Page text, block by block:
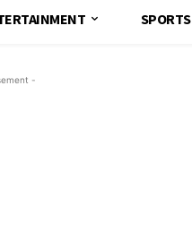
SPORTS
-